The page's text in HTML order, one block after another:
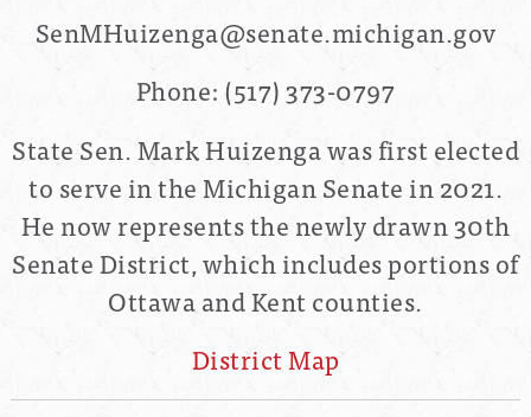
SenMHuizenga@senate.michigan.gov
Phone: (517) 373-0797
State Sen. Mark Huizenga was first elected
to serve in the Michigan Senate in 2021.
He now represents the newly drawn30th
Senate District, which includes portions of
Ottawa and Kent counties.
District Map